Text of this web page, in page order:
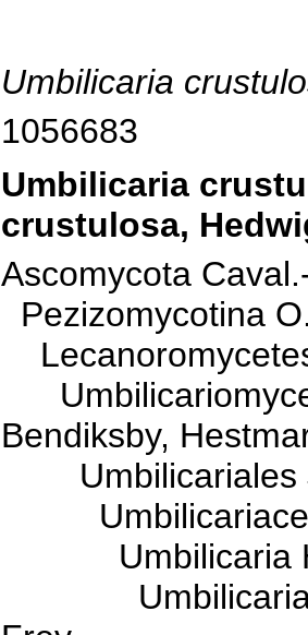
Umbilicaria
1056683
Umbilicaria
crustulosa,
Ascomycota
Pezizomycotina
Bendiksby,
Umbilicariales
Umbilicaria
Umbilicaria